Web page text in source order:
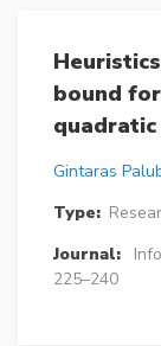
bound
Gintaras
Type:
Journal:
225–240